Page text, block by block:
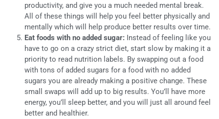
productivity, and give you a much needed mental break.
All of these things will help you feel better physically and
mentally which will help produce better results over time.
Eat foods with no added sugar: Instead of feeling like you
have to go on a crazy strict diet, start slow by making it a
priority to read nutrition labels. By swapping out a food
with tons of added sugars for a food with no added
sugars you are already making a positive change. These
small swaps will add up to big results. You’ll have more
energy, you’ll sleep better, and you will just all around feel
better and healthier.